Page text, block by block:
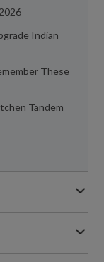
Indian
These
Tandem